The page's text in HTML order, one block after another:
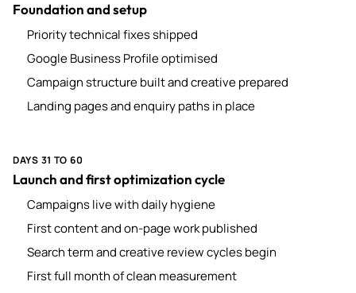
Foundation and setup
Priority technical fixes shipped
Google Business Profile optimised
Campaign structure built and creative prepared
Landing pages and enquiry paths in place
DAYS 31 TO 60
Launch and first optimization cycle
Campaigns live with daily hygiene
First content and on-page work published
Search term and creative review cycles begin
First full month of clean measurement